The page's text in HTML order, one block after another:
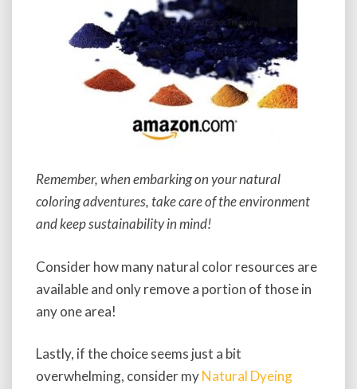
Remember, when embarking on your natural
coloring adventures, take care of the environment
and keep sustainability in mind!
Consider how many natural color resources are
available and only remove a portion of those in
any one area!
Lastly, if the choice seems just a bit
overwhelming, consider myNatural Dyeing